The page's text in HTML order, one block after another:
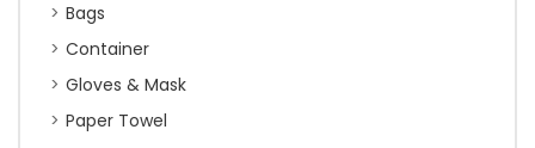
Bags
Container
Gloves & Mask
Paper Towel